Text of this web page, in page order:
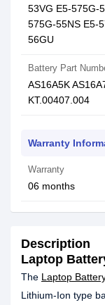
53VG E5-575G-
575G-55NS E5-
56GU
Battery Part
AS16A5K
KT.00407.004
Warranty
Warranty
06 months
Description
Laptop
The Laptop
Lithium-Ion type